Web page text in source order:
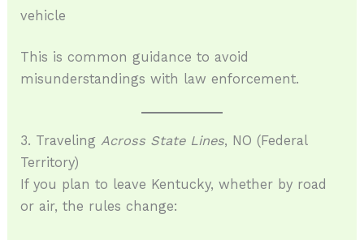
vehicle
This is common guidance to avoid
misunderstandings with law enforcement.
3. Traveling Across State Lines, NO (Federal
Territory)
If you plan to leave Kentucky, whether by road
or air, the rules change: